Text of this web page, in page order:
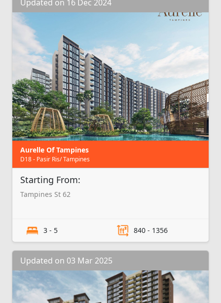
Updated on 16 Dec 2024
Aurelle Of Tampines
D18 - Pasir Ris/ Tampines
Starting From:
Tampines St 62
3 - 5 840 - 1356
Updated on 03 Mar 2025